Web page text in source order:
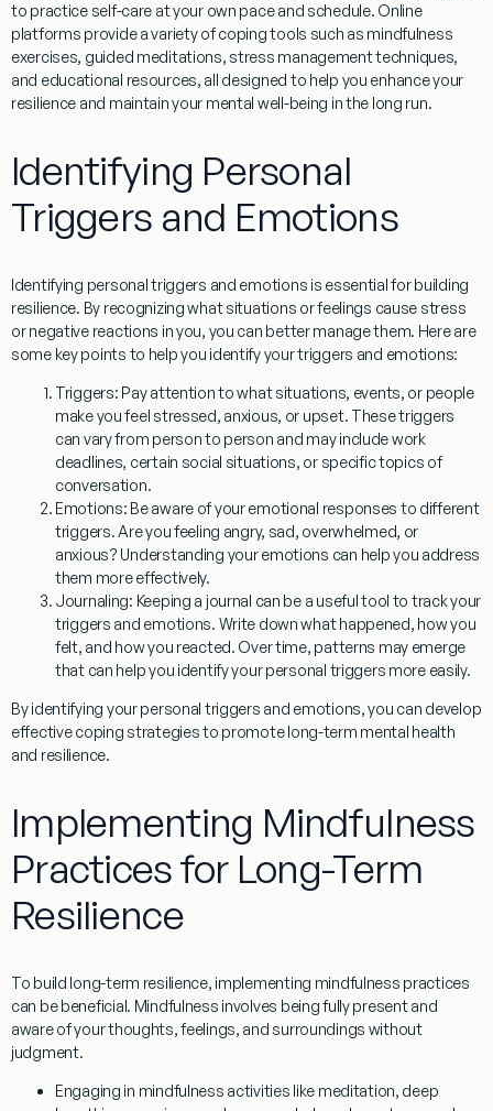
to practice self-care at your own pace and schedule. Online
platforms provide a variety of coping tools such as mindfulness
exercises, guided meditations, stress management techniques,
and educational resources, all designed to help you enhance your
resilience and maintain your mental well-being in the long run.
Identifying Personal
Triggers and Emotions
Identifying personal triggers and emotions is essential for building
resilience. By recognizing what situations or feelings cause stress
or negative reactions in you, you can better manage them. Here are
some key points to help you identify your triggers and emotions:
Triggers: Pay attention to what situations, events, or people
make you feel stressed, anxious, or upset. These triggers
can vary from person to person and may include work
deadlines, certain social situations, or specific topics of
conversation.
Emotions: Be aware of your emotional responses to different
triggers. Are you feeling angry, sad, overwhelmed, or
anxious? Understanding your emotions can help you address
them more effectively.
Journaling: Keeping a journal can be a useful tool to track your
triggers and emotions. Write down what happened, how you
felt, and how you reacted. Over time, patterns may emerge
that can help you identify your personal triggers more easily.
By identifying your personal triggers and emotions, you can develop
effective coping strategies to promote long-term mental health
and resilience.
Implementing Mindfulness
Practices for Long-Term
Resilience
To build long-term resilience, implementing mindfulness practices
can be beneficial. Mindfulness involves being fully present and
aware of your thoughts, feelings, and surroundings without
judgment.
Engaging in mindfulness activities like meditation, deep